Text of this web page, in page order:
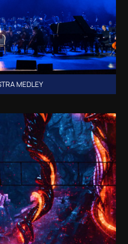
MEDLEY